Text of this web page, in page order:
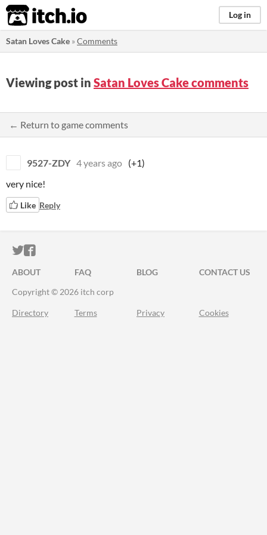
itch.io Log in
Satan Loves Cake »Comments
Viewing post in Satan Loves Cake comments
← Return to game comments
9527-ZDY 4 years ago (+1)
very nice!
Like Reply
ITCH.IO ON TWITTER
ITCH.IO ON FACEBOOK
ABOUT FAQ BLOG
CONTACT US
Copyright © 2026 itch corp
Directory Terms Privacy Cookies